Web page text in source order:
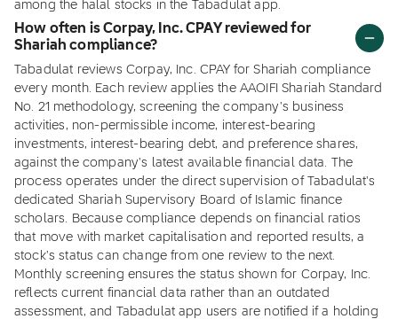
among the halal stocks in the Tabadulat app.
How often is Corpay, Inc. CPAY reviewed for
Shariah compliance?
Tabadulat reviews Corpay, Inc. CPAY for Shariah compliance
every month. Each review applies the AAOIFI Shariah Standard
No. 21 methodology, screening the company's business
activities, non-permissible income, interest-bearing
investments, interest-bearing debt, and preference shares,
against the company's latest available financial data. The
process operates under the direct supervision of Tabadulat's
dedicated Shariah Supervisory Board of Islamic finance
scholars. Because compliance depends on financial ratios
that move with market capitalisation and reported results, a
stock's status can change from one review to the next.
Monthly screening ensures the status shown for Corpay, Inc.
reflects current financial data rather than an outdated
assessment, and Tabadulat app users are notified if a holding